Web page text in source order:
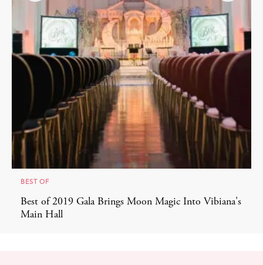
BEST OF
Best of 2019 Gala Brings Moon Magic Into Vibiana's
Main Hall